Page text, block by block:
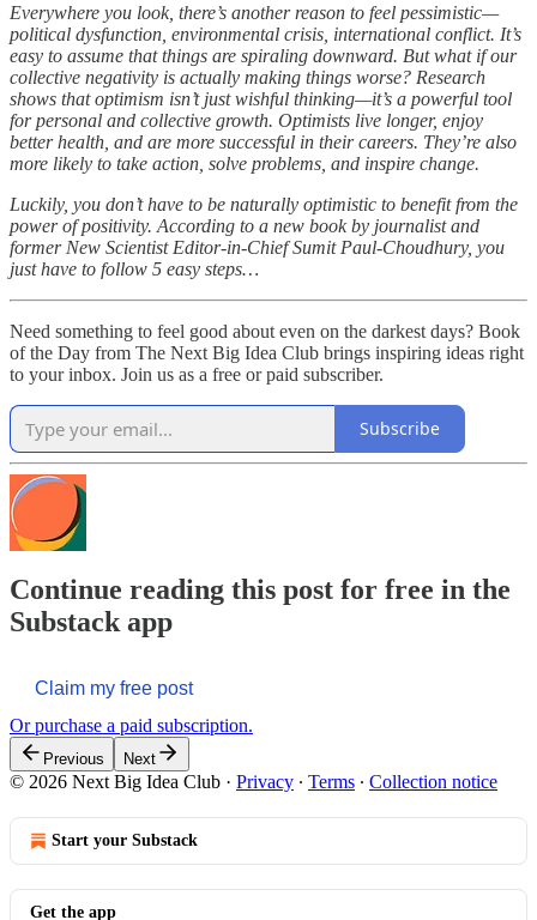
Everywhere you look, there’s another reason to feel pessimistic—
political dysfunction, environmental crisis, international conflict. It’s
easy to assume that things are spiraling downward. But what if our
collective negativity is actually making things worse? Research
shows that optimism isn’t just wishful thinking—it’s a powerful tool
for personal and collective growth. Optimists live longer, enjoy
better health, and are more successful in their careers. They’re also
more likely to take action, solve problems, and inspire change.
Luckily, you don’t have to be naturally optimistic to benefit from the
power of positivity. According to a new book by journalist and
former New Scientist Editor-in-Chief Sumit Paul-Choudhury, you
just have to follow 5 easy steps…
Need something to feel good about even on the darkest days? Book
of the Day from The Next Big Idea Club brings inspiring ideas right
to your inbox. Join us as a free or paid subscriber.
Subscribe
Continue reading this post for free in the
Substack app
Claim my free post
Or purchase a paid subscription.
Previous Next
© 2026 Next Big Idea Club · Privacy ∙ Terms ∙ Collection notice
Start your Substack
Get the app